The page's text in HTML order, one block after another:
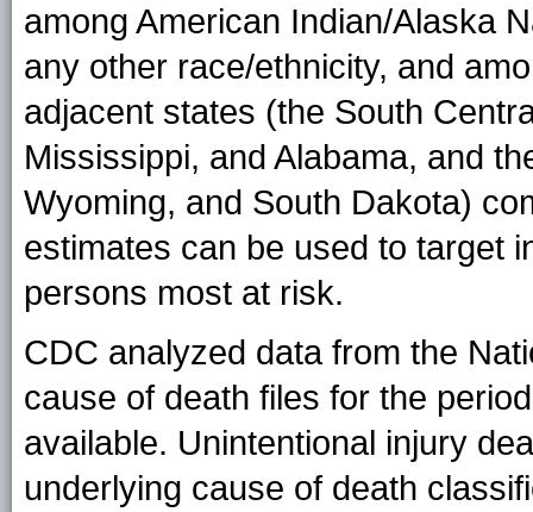
among American Indian/Alaska
any other race/ethnicity, and
adjacent states (the South
Mississippi, and Alabama, and
Wyoming, and South Dakota)
estimates can be used to target
persons most at risk.
CDC analyzed data from the
cause of death files for the
available. Unintentional injury
underlying cause of death